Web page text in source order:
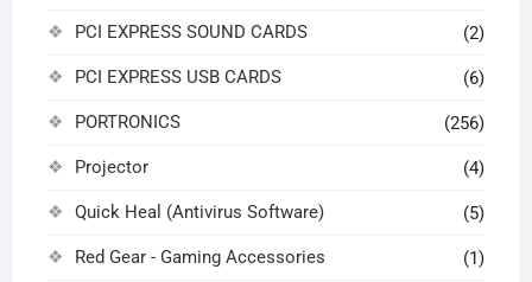
PCI EXPRESS SOUND CARDS (2)
PCI EXPRESS USB CARDS (6)
PORTRONICS (256)
Projector (4)
Quick Heal (Antivirus Software) (5)
Red Gear - Gaming Accessories (1)